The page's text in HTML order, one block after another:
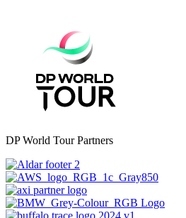
DP World Tour Partners